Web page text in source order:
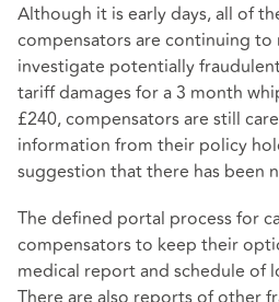
Although it is early days, all of
compensators are continuing to
investigate potentially
tariff damages for a 3 month
£240, compensators are still
information from their policy
suggestion that there has been
The defined portal process for
compensators to keep their
medical report and schedule of